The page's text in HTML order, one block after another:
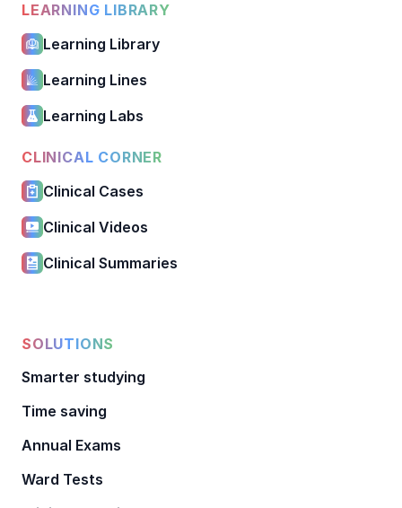
LEARNING LIBRARY
Learning Library
Learning Lines
Learning Labs
CLINICAL CORNER
Clinical Cases
Clinical Videos
Clinical Summaries
SOLUTIONS
Smarter studying
Time saving
Annual Exams
Ward Tests